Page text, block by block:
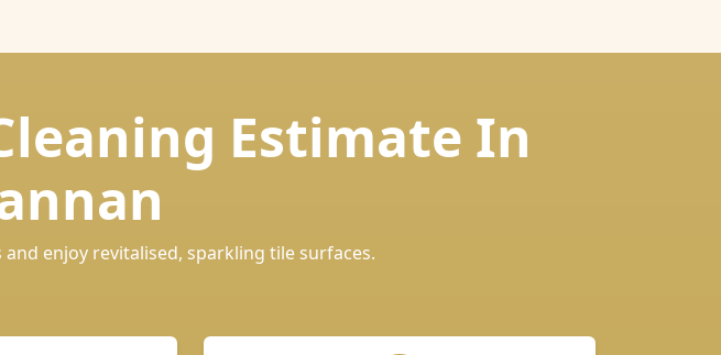
Estimate In
and enjoy revitalised, sparkling tile surfaces.